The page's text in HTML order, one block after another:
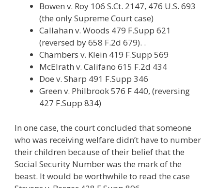
Bowen v. Roy 106 S.Ct. 2147, 476 U.S. 693
(the only Supreme Court case)
Callahan v. Woods 479 F.Supp 621
(reversed by 658 F.2d 679). .
Chambers v. Klein 419 F.Supp 569
McElrath v. Califano 615 F.2d 434
Doe v. Sharp 491 F.Supp 346
Green v. Philbrook 576 F 440, (reversing
427 F.Supp 834)
In one case, the court concluded that someone
who was receiving welfare didn’t have to number
their children because of their belief that the
Social Security Number was the mark of the
beast. It would be worthwhile to read the case